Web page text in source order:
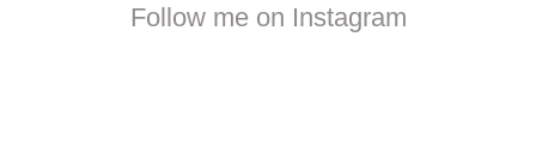
Follow me on Instagram